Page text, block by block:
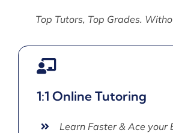
Top Tutors, Top Grades.
1:1 Online Tutoring
Learn Faster & Ace your